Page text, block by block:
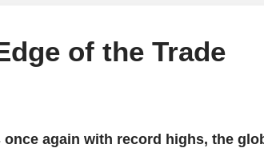
of the Trade
again with record highs, the